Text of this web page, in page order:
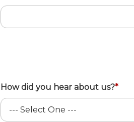
How did you hear about us?*